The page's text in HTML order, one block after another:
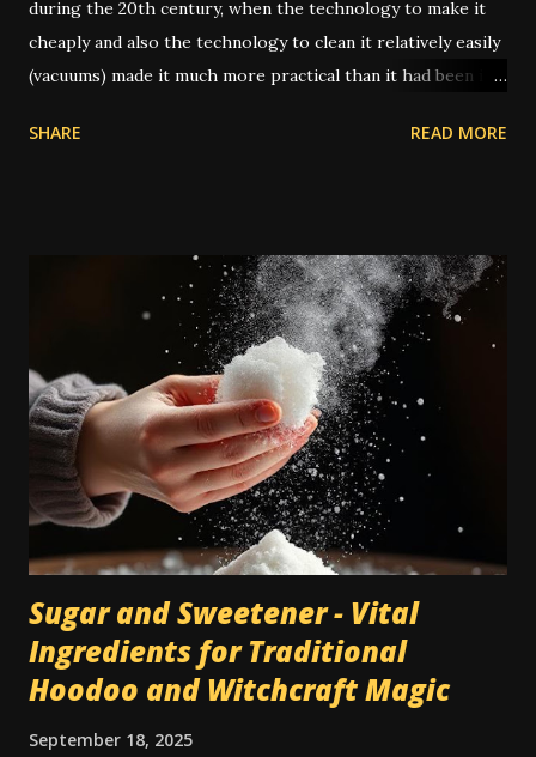
during the 20th century, when the technology to make it
cheaply and also the technology to clean it relatively easily
(vacuums) made it much more practical than it had been in
carpet and take it outside to be beaten or scrubbed, while
Nowadays a lot of people have carpets, and in many cases
they're seen as a cheaper type of flooring than bare wood
or tile. However, when dealing with traditional magic spells
and hoodoo rituals, this can become a bit of a special
encumbrance: instructions for floor sweeps, floor washes,
and the use of colored sachet powders becomes an issue
on a carpeted floor, whilst it is not an issue on a wood or
tile floor. Most traditional hoodoo cleaning and drawing
rituals were made for...
SHARE READ MORE
Sugar and Sweetener - Vital
Ingredients for Traditional
Hoodoo and Witchcraft Magic
September 18, 2025